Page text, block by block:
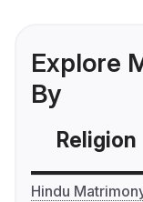
Explore
By
Religion
Hindu